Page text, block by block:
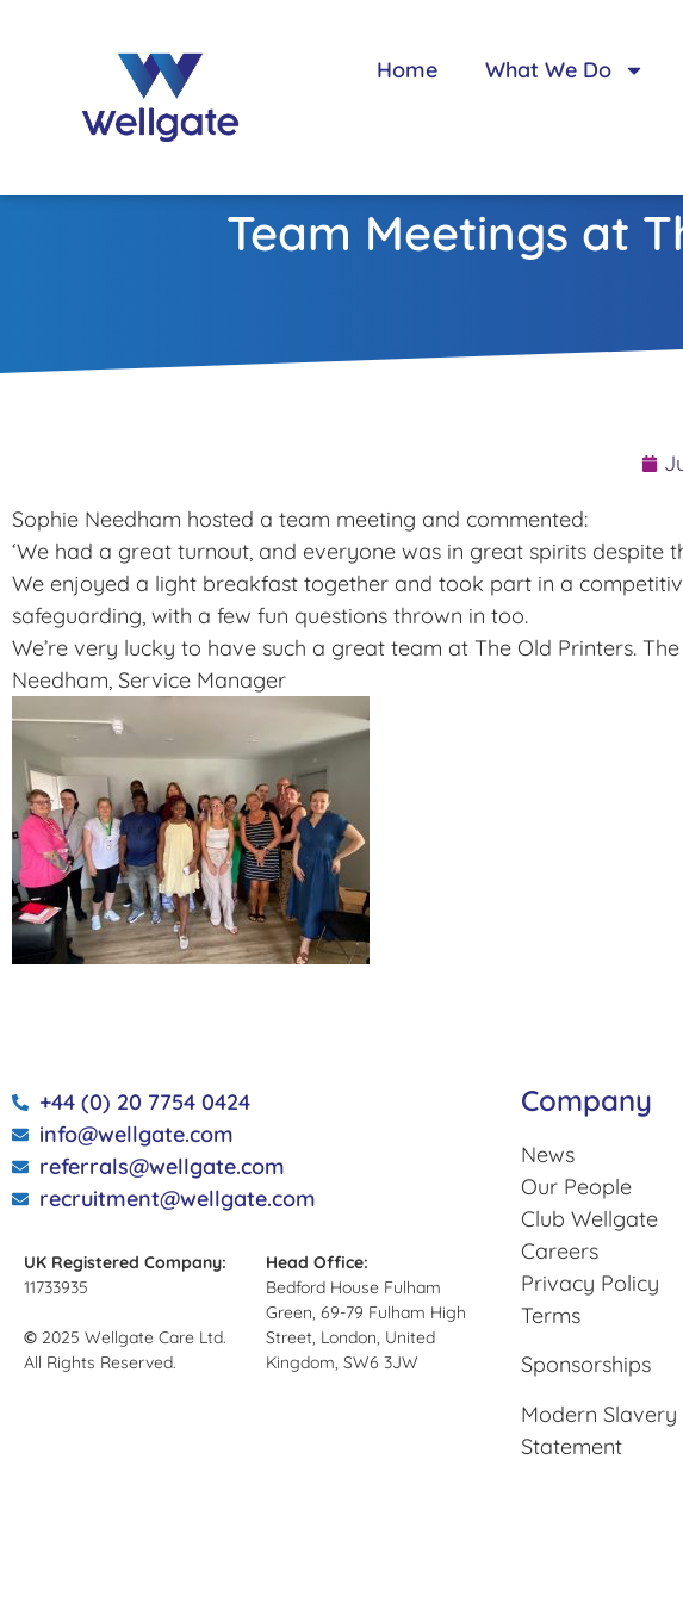
Home What We Do
Team Meetings at
Sophie Needham hosted a team meeting and commented:
‘We had a great turnout, and everyone was in great spirits despite
We enjoyed a light breakfast together and took part in a
safeguarding, with a few fun questions thrown in too.
We’re very lucky to have such a great team at The Old Printers.
Needham, Service Manager
+44 (0) 20 7754 0424
info@wellgate.com
referrals@wellgate.com
recruitment@wellgate.com
UK Registered Company:
11733935
© 2025 Wellgate Care Ltd.
All Rights Reserved.
Head Office:
Bedford House Fulham
Green, 69-79 Fulham High
Street, London, United
Kingdom, SW6 3JW
Company
News
Our People
Club Wellgate
Careers
Privacy Policy
Terms
Sponsorships
Modern Slavery
Statement